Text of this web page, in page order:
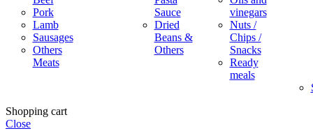
Pork
Lamb
Sausages
Others
Meats
Sauce
Dried
Beans &
Others
vinegars
Nuts /
Chips /
Snacks
Ready
meals
Shopping cart
Close